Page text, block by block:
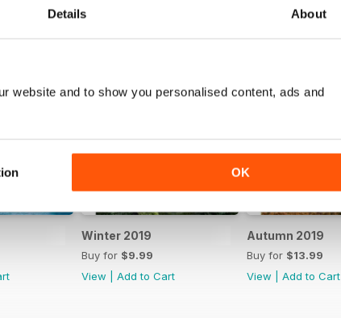
Details About
website and to show you personalised content, ads and
OK
Winter 2019
Buy for $9.99
View
Add to Cart
Autumn 2019
Buy for $13.99
View
Add to Cart